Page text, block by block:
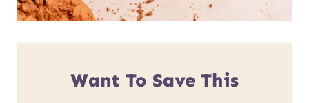
Want To Save This